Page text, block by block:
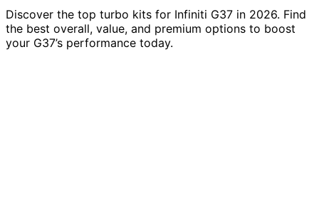
Discover the top turbo kits for Infiniti G37 in 2026. Find
the best overall, value, and premium options to boost
your G37’s performance today.